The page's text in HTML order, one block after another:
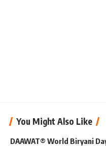
You Might Also Like
DAAWAT® World Biryani